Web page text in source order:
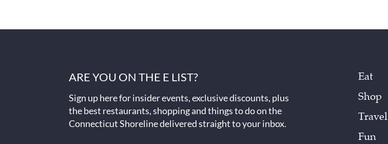
ARE YOU ON THE E LIST?
Sign up here for insider events, exclusive discounts, plus
the best restaurants, shopping and things to do on the
Connecticut Shoreline delivered straight to your inbox.
Eat
Shop
Travel
Fun